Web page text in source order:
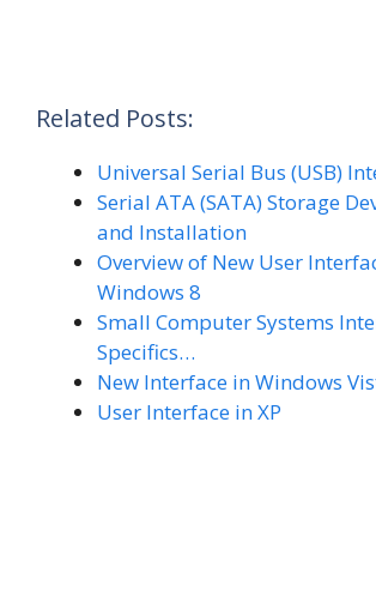
Related Posts:
Universal Serial Bus (USB)
Serial ATA (SATA) Storage
and Installation
Overview of New User
Windows 8
Small Computer Systems
Specifics…
New Interface in Windows
User Interface in XP